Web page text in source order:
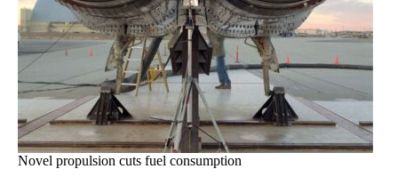
Novel propulsion cuts fuel consumption